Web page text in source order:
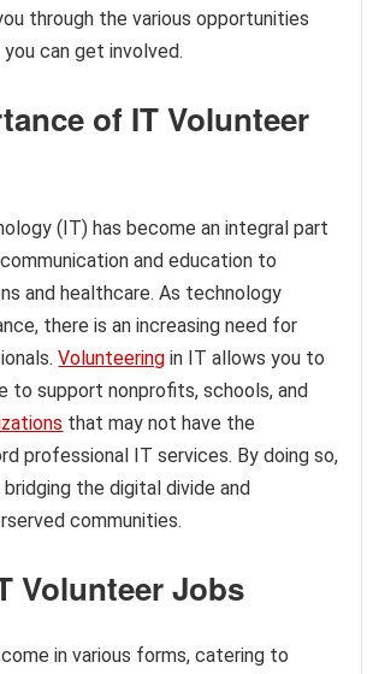
through the various opportunities
can get involved.
of IT Volunteer
(IT) has become an integral part
and education to
and healthcare. As technology
there is an increasing need for
Volunteering in IT allows you to
to support nonprofits, schools, and
that may not have the
professional IT services. By doing so,
the digital divide and
communities.
Volunteer Jobs
in various forms, catering to